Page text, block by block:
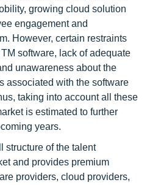
growing cloud solution
engagement and
However, certain restraints
software, lack of adequate
unawareness about the
associated with the software
taking into account all these
is estimated to further
years.
structure of the talent
and provides premium
providers, cloud providers,